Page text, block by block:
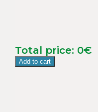
Total price: 0€
Add to cart